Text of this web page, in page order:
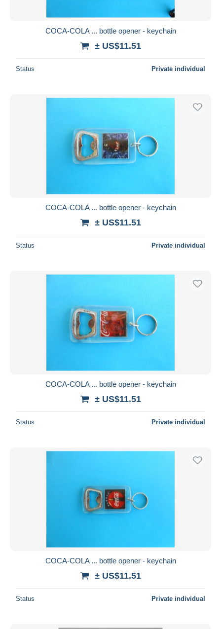
COCA-COLA ... bottle opener - keychain
± US$11.51
Status Private individual
COCA-COLA ... bottle opener - keychain
± US$11.51
Status Private individual
COCA-COLA ... bottle opener - keychain
± US$11.51
Status Private individual
COCA-COLA ... bottle opener - keychain
± US$11.51
Status Private individual